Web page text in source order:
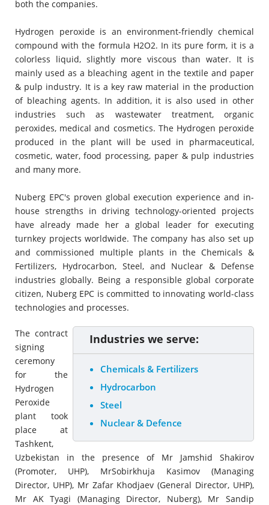
both the companies.
Hydrogen peroxide is an environment-friendly chemical
compound with the formula H2O2. In its pure form, it is a
colorless liquid, slightly more viscous than water. It is
mainly used as a bleaching agent in the textile and paper
& pulp industry. It is a key raw material in the production
of bleaching agents. In addition, it is also used in other
industries such as wastewater treatment, organic
peroxides, medical and cosmetics. The Hydrogen peroxide
produced in the plant will be used in pharmaceutical,
cosmetic, water, food processing, paper & pulp industries
and many more.
Nuberg EPC's proven global execution experience and in-
house strengths in driving technology-oriented projects
have already made her a global leader for executing
turnkey projects worldwide. The company has also set up
and commissioned multiple plants in the Chemicals &
Fertilizers, Hydrocarbon, Steel, and Nuclear & Defense
industries globally. Being a responsible global corporate
citizen, Nuberg EPC is committed to innovating world-class
technologies and processes.
Industries we serve:
Chemicals & Fertilizers
Hydrocarbon
Steel
Nuclear & Defence
The contract
signing
ceremony
for the
Hydrogen
Peroxide
plant took
place at
Tashkent,
Uzbekistan in the presence of Mr Jamshid Shakirov
(Promoter, UHP), MrSobirkhuja Kasimov (Managing
Director, UHP), Mr Zafar Khodjaev (General Director, UHP),
Mr AK Tyagi (Managing Director, Nuberg), Mr Sandip